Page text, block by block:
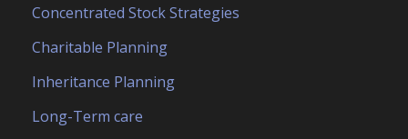
Concentrated Stock Strategies
Charitable Planning
Inheritance Planning
Long-Term care